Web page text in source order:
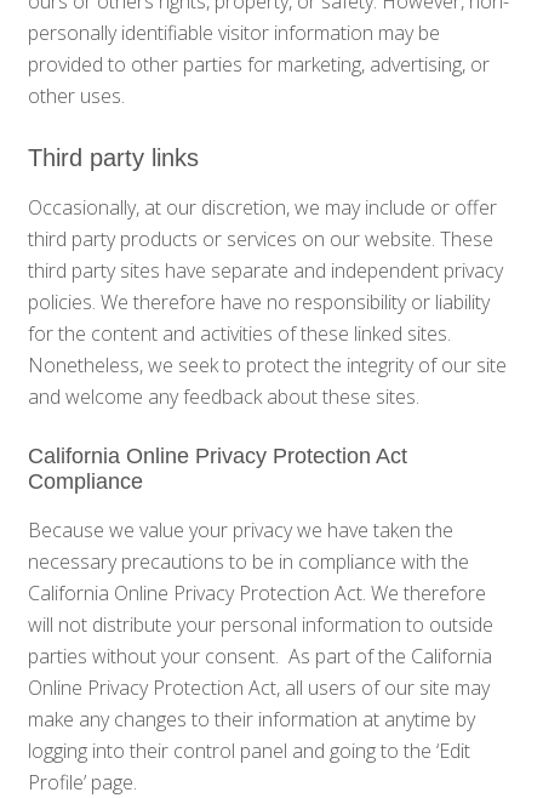
personally identifiable visitor information may be
provided to other parties for marketing, advertising, or
other uses.
Third party links
Occasionally, at our discretion, we may include or offer
third party products or services on our website. These
third party sites have separate and independent privacy
policies. We therefore have no responsibility or liability
for the content and activities of these linked sites.
Nonetheless, we seek to protect the integrity of our site
and welcome any feedback about these sites.
California Online Privacy Protection Act
Compliance
Because we value your privacy we have taken the
necessary precautions to be in compliance with the
California Online Privacy Protection Act. We therefore
will not distribute your personal information to outside
parties without your consent. As part of the California
Online Privacy Protection Act, all users of our site may
make any changes to their information at anytime by
logging into their control panel and going to the ‘Edit
Profile’ page.